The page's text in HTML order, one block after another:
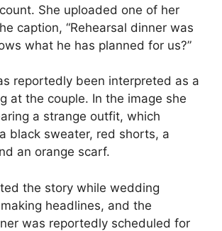
She uploaded one of her
caption, “Rehearsal dinner was
what he has planned for us?”
reportedly been interpreted as a
at the couple. In the image she
a strange outfit, which
black sweater, red shorts, a
an orange scarf.
the story while wedding
headlines, and the
was reportedly scheduled for